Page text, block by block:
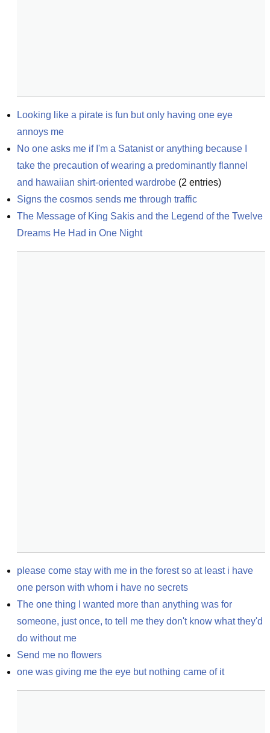
Looking like a pirate is fun but only having one eye
annoys me
No one asks me if I'm a Satanist or anything because I
take the precaution of wearing a predominantly flannel
and hawaiian shirt-oriented wardrobe (2 entries)
Signs the cosmos sends me through traffic
The Message of King Sakis and the Legend of the Twelve
Dreams He Had in One Night
please come stay with me in the forest so at least i have
one person with whom i have no secrets
The one thing I wanted more than anything was for
someone, just once, to tell me they don't know what they'd
do without me
Send me no flowers
one was giving me the eye but nothing came of it